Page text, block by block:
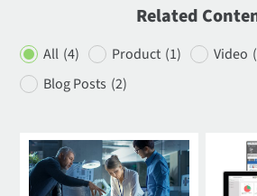
Related
All (4) Product (1) Video
Blog Posts (2)